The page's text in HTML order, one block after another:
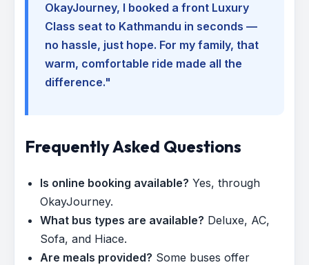
OkayJourney, I booked a front Luxury
Class seat to Kathmandu in seconds —
no hassle, just hope. For my family, that
warm, comfortable ride made all the
difference."
Frequently Asked Questions
Is online booking available? Yes, through
OkayJourney.
What bus types are available? Deluxe, AC,
Sofa, and Hiace.
Are meals provided? Some buses offer